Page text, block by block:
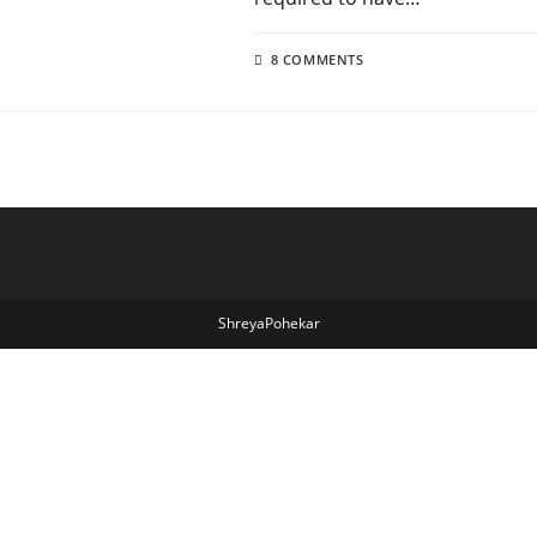
8 COMMENTS
ShreyaPohekar